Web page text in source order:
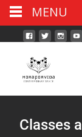
Classes
MENU